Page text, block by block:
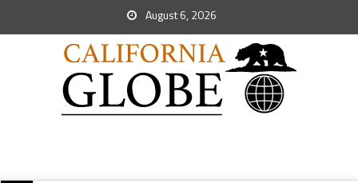
August 6, 2026